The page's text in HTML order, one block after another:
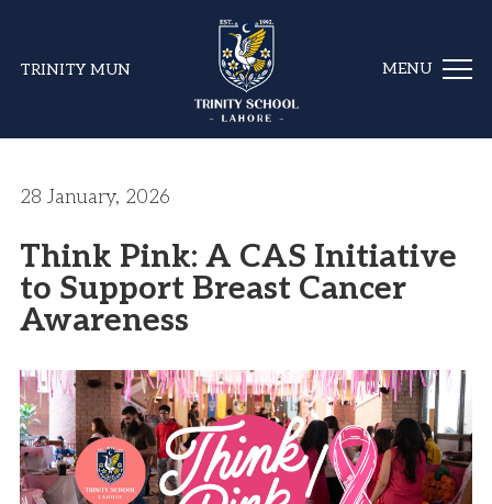
TRINITY MUN
28 January, 2026
Think Pink: A CAS Initiative
to Support Breast Cancer
Awareness